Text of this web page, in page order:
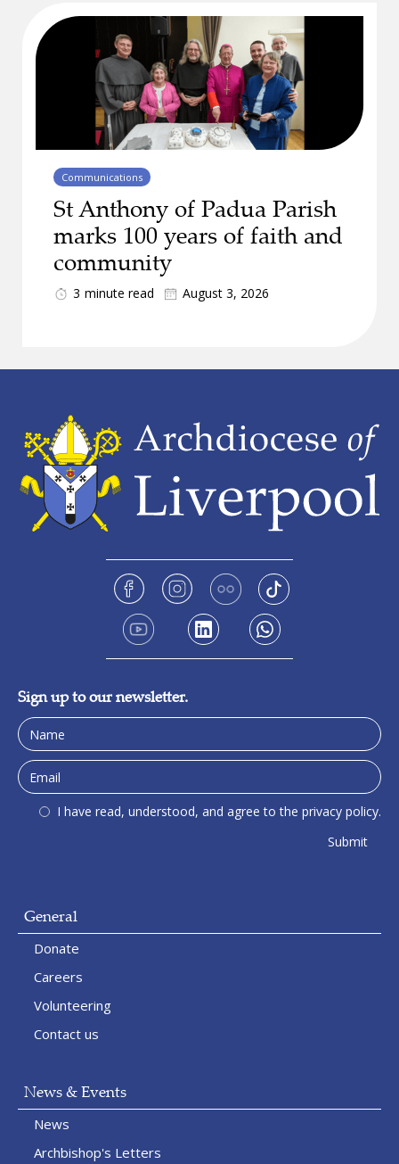
Communications
St Anthony of Padua Parish
marks 100 years of faith and
community
3 minute read August 3, 2026
Sign up to our newsletter.
I have read, understood, and agree to the privacy policy.
General
Donate
Careers
Volunteering
Contact us
News & Events
News
Archbishop's Letters